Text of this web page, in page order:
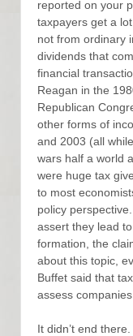
reported on your
taxpayers get a
not from ordinary
dividends that
financial
Reagan in the
Republican
other forms of
and 2003 (all
wars half a world
were huge tax
to most
policy
assert they lead
formation, the
about this topic,
Buffet said that
assess
It didn’t end